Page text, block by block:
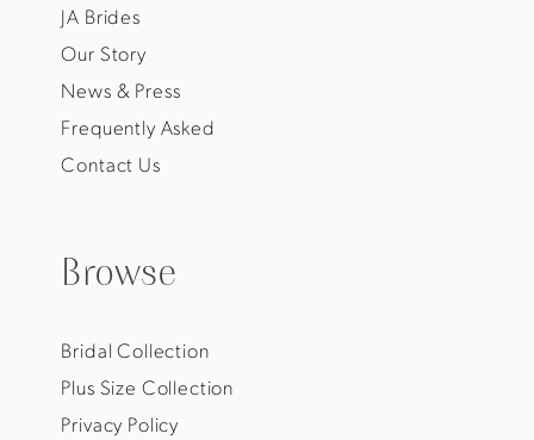
JA Brides
Our Story
News & Press
Frequently Asked
Contact Us
Browse
Bridal Collection
Plus Size Collection
Privacy Policy